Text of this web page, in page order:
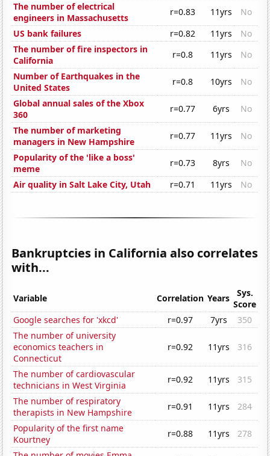
The number of electrical
engineers in Massachusetts
r=0.83 11yrs
No
US bank failures
r=0.82 11yrs
No
The number of fire inspectors in
California
r=0.8 11yrs
No
Number of Earthquakes in the
United States
r=0.8 10yrs
No
Global annual sales of the Xbox
360
r=0.77 6yrs
No
The number of marketing
managers in New Hampshire
r=0.77 11yrs
No
Popularity of the 'like a boss'
meme
r=0.73 8yrs
No
Air quality in Salt Lake City, Utah
r=0.71 11yrs No
Bankruptcies in California also correlates
with...
Variable Correlation Years
Sys.
Score
Google searches for 'xkcd'
r=0.97 7yrs
350
The number of university
economics teachers in
Connecticut
r=0.92 11yrs 316
The number of cardiovascular
technicians in West Virginia
r=0.92 11yrs
315
The number of respiratory
therapists in New Hampshire
r=0.91 11yrs
284
Popularity of the first name
Kourtney
r=0.88 11yrs
278